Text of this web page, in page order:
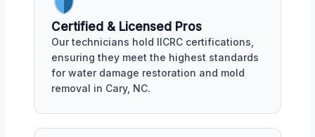
Certified & Licensed Pros
Our technicians hold IICRC certifications,
ensuring they meet the highest standards
for water damage restoration and mold
removal in Cary, NC.